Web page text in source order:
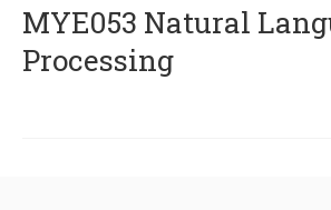
ΜΥΕ053 Natural
Processing